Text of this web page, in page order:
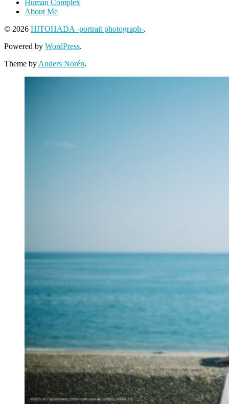
Human Complex
About Me
© 2026 HITOHADA -portrait photograph-.
Powered by WordPress.
Theme by Anders Norén.